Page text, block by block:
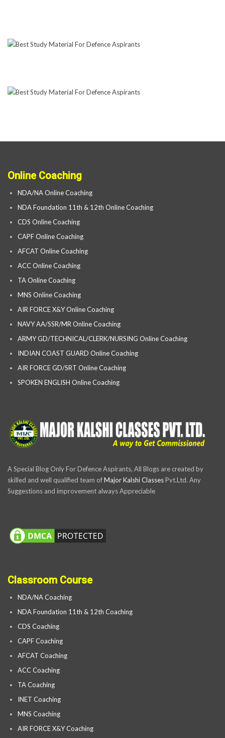
Online Coaching
NDA/NA Online Coaching
NDA Foundation 11th & 12th Online Coaching
CDS Online Coaching
CAPF Online Coaching
AFCAT Online Coaching
ACC Online Coaching
TA Online Coaching
MNS Online Coaching
AIR FORCE X&Y Online Coaching
NAVY AA/SSR/MR Online Coaching
ARMY GD/TECHNICAL/CLERK/NURSING Online Coaching
INDIAN COAST GUARD Online Coaching
AIR FORCE GD/SRT Online Coaching
SPOKEN ENGLISH Online Coaching
A Special Blog Only For Defence Aspirants, All Blogs are created by
skilled and well qualified team ofMajor Kalshi ClassesPvt.Ltd. Any
Suggestions and improvement always Appreciable
Classroom Course
NDA/NA Coaching
NDA Foundation 11th & 12th Coaching
CDS Coaching
CAPF Coaching
AFCAT Coaching
ACC Coaching
TA Coaching
INET Coaching
MNS Coaching
AIR FORCE X&Y Coaching